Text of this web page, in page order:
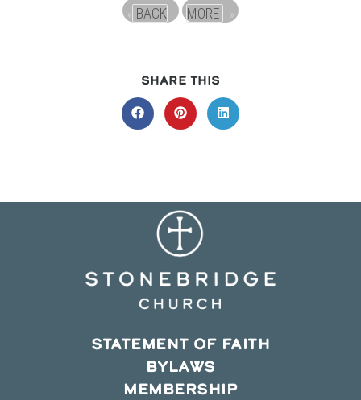
« BACK MORE »
SHARE THIS
THIS
CONTENT
Opens
in
Opens
in
Opens
in
STATEMENT OF FAITH
BYLAWS
MEMBERSHIP